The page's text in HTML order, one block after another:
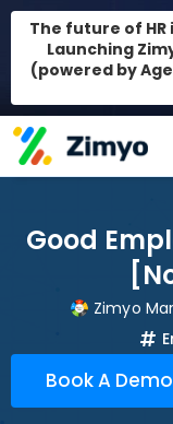
The future of HR
Launching
(powered by
Good
Zimyo
Book A Demo